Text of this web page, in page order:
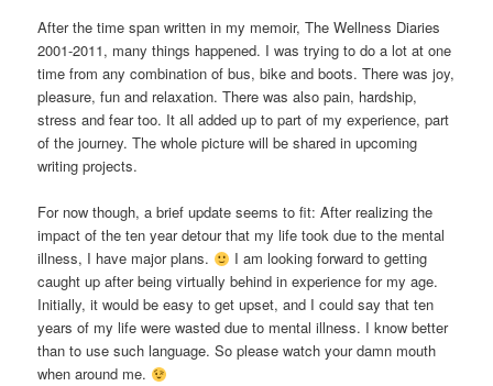
After the time span written in my memoir, The Wellness Diaries
2001-2011, many things happened. I was trying to do a lot at one
time from any combination of bus, bike and boots. There was joy,
pleasure, fun and relaxation. There was also pain, hardship,
stress and fear too. It all added up to part of my experience, part
of the journey. The whole picture will be shared in upcoming
writing projects.
For now though, a brief update seems to fit: After realizing the
impact of the ten year detour that my life took due to the mental
illness, I have major plans.
I am looking forward to getting
caught up after being virtually behind in experience for my age.
Initially, it would be easy to get upset, and I could say that ten
years of my life were wasted due to mental illness. I know better
than to use such language. So please watch your damn mouth
when around me.